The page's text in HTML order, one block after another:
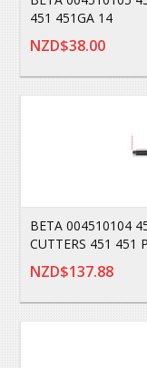
451 451GA 14
NZD$38.00
BETA 004510104
CUTTERS 451 451
NZD$137.88